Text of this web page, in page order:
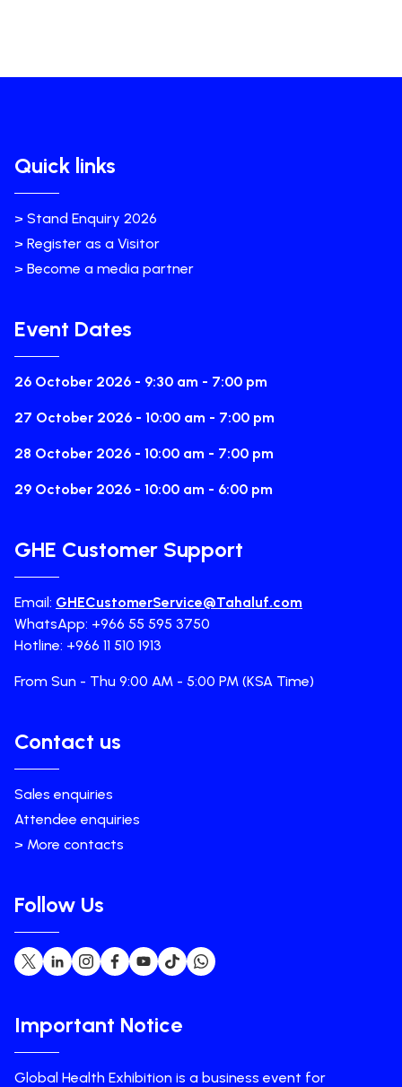
Quick links
> Stand Enquiry 2026
> Register as a Visitor
> Become a media partner
Event Dates
26 October 2026 - 9:30 am - 7:00 pm
27 October 2026 - 10:00 am - 7:00 pm
28 October 2026 - 10:00 am - 7:00 pm
29 October 2026 - 10:00 am - 6:00 pm
GHE Customer Support
Email: GHECustomerService@Tahaluf.com
WhatsApp: +966 55 595 3750
Hotline: +966 11 510 1913
From Sun - Thu 9:00 AM - 5:00 PM (KSA Time)
Contact us
Sales enquiries
Attendee enquiries
> More contacts
Follow Us
Important Notice
Global Health Exhibition is a business event for